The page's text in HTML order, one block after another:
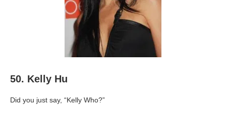
50. Kelly Hu
Did you just say, “Kelly Who?”